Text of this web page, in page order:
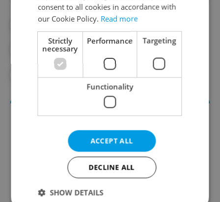
#DAILY NEWS
#MORNING NEWS UPDATES
#NEWS UPDATES
Daily News Buzz
consent to all cookies in accordance with
our Cookie Policy. Read more
Strictly
necessary
Performance Targeting
Functionality
ACCEPT ALL
DECLINE ALL
SHOW DETAILS